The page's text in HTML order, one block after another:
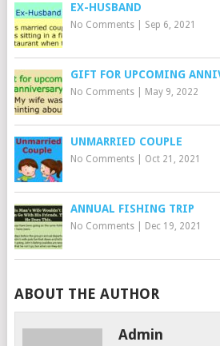
EX-HUSBAND
No Comments| Sep 6, 2021
GIFT FOR UPCOMING
No Comments| May 9, 2022
UNMARRIED COUPLE
No Comments| Oct 21, 2021
ANNUAL FISHING TRIP
No Comments| Dec 19, 2021
ABOUT THE AUTHOR
Admin